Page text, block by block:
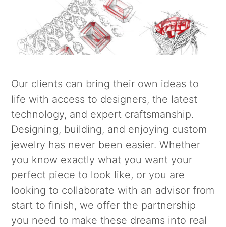
Our clients can bring their own ideas to
life with access to designers, the latest
technology, and expert craftsmanship.
Designing, building, and enjoying custom
jewelry has never been easier. Whether
you know exactly what you want your
perfect piece to look like, or you are
looking to collaborate with an advisor from
start to finish, we offer the partnership
you need to make these dreams into real